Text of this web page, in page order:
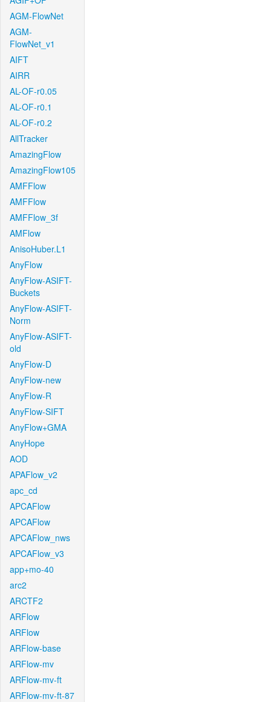
AGM-FlowNet
AGM-
FlowNet_v1
AIFT
AIRR
AL-OF-r0.05
AL-OF-r0.1
AL-OF-r0.2
AllTracker
AmazingFlow
AmazingFlow105
AMFFlow
AMFFlow
AMFFlow_3f
AMFlow
AnisoHuber.L1
AnyFlow
AnyFlow-ASIFT-
Buckets
AnyFlow-ASIFT-
Norm
AnyFlow-ASIFT-
old
AnyFlow-D
AnyFlow-new
AnyFlow-R
AnyFlow-SIFT
AnyFlow+GMA
AnyHope
AOD
APAFlow_v2
apc_cd
APCAFlow
APCAFlow
APCAFlow_nws
APCAFlow_v3
app+mo-40
arc2
ARCTF2
ARFlow
ARFlow
ARFlow-base
ARFlow-mv
ARFlow-mv-ft
ARFlow-mv-ft-87